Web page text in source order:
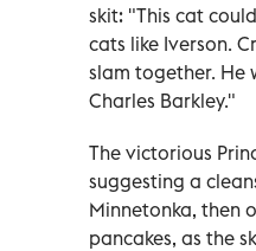
skit: "This cat
cats like Iverson.
slam together. He
Charles Barkley."
The victorious
suggesting a
Minnetonka, then
pancakes, as the